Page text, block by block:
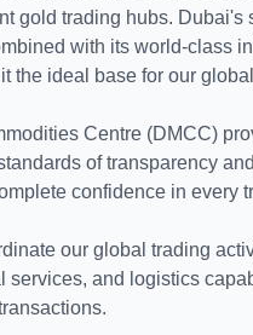
gold trading hubs. Dubai's
with its world-class
the ideal base for our
Centre (DMCC)
of transparency
confidence in every
our global trading
services, and logistics